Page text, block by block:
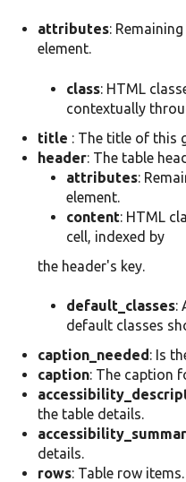
attributes:
element.
class: HTML
contextually
title : The title of this
header: The table
attributes:
element.
content: HTML
cell, indexed by
the header's key.
default_classes:
default classes
caption_needed: Is
caption: The caption
the table details.
details.
rows: Table row